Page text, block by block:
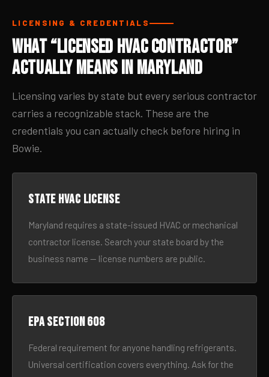
LICENSING & CREDENTIALS
What “Licensed HVAC Contractor”
Actually Means in Maryland
Licensing varies by state but every serious contractor
carries a recognizable stack. These are the
credentials you can actually check before hiring in
Bowie.
State HVAC license
Maryland requires a state-issued HVAC or mechanical
contractor license. Search your state board by the
business name — license numbers are public.
EPA Section 608
Federal requirement for anyone handling refrigerants.
Universal certification covers everything. Ask for the